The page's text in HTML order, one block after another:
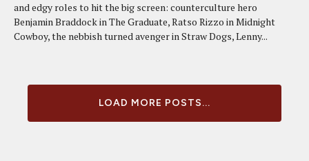
and edgy roles to hit the big screen: counterculture hero
Benjamin Braddock in The Graduate, Ratso Rizzo in Midnight
Cowboy, the nebbish turned avenger in Straw Dogs, Lenny...
LOAD MORE POSTS...